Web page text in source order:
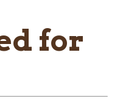
for